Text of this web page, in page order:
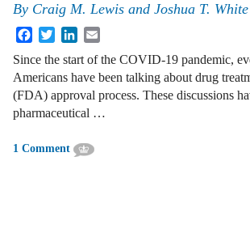
By Craig M. Lewis and Joshua T. White
FacebookTwitterLinkedIn
Since the start of the COVID-19 pandemic,
Americans have been talking about drug
(FDA) approval process. These discussions
pharmaceutical …
1 Comment